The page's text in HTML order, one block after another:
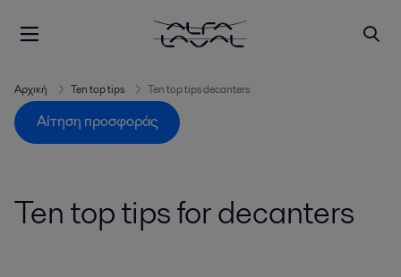
Αρχική Ten top tips Ten top tips decanters
Αίτηση προσφοράς
Ten top tips for decanters